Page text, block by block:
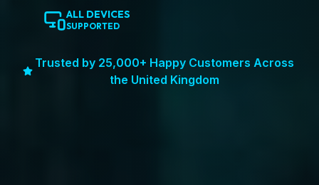
ALL DEVICES
SUPPORTED
Trusted by 25,000+ Happy Customers Across
the United Kingdom